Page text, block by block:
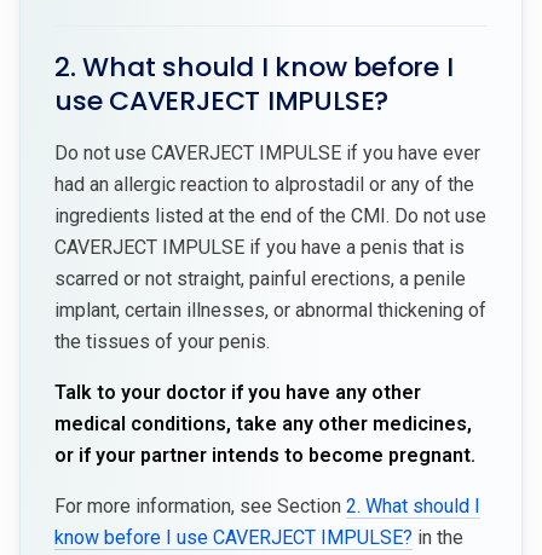
2. What should I know before I
use CAVERJECT IMPULSE?
Do not use CAVERJECT IMPULSE if you have ever
had an allergic reaction to alprostadil or any of the
ingredients listed at the end of the CMI. Do not use
CAVERJECT IMPULSE if you have a penis that is
scarred or not straight, painful erections, a penile
implant, certain illnesses, or abnormal thickening of
the tissues of your penis.
Talk to your doctor if you have any other
medical conditions, take any other medicines,
or if your partner intends to become pregnant.
For more information, see Section 2. What should I
know before I use CAVERJECT IMPULSE? in the